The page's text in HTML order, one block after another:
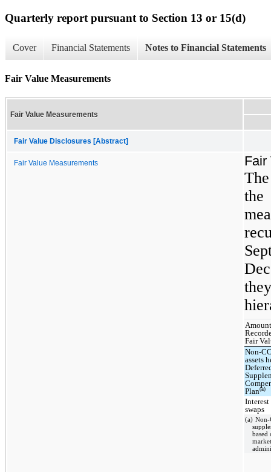
Quarterly report pursuant to Section 13 or 15(d)
Cover Financial Statements Notes to Financial Statements
Fair Value Measurements
Fair Value Measurements
Fair Value Disclosures [Abstract]
Fair Value Measurements Fair
the
Fair
Non-
assets
Plan(a)
Interest
swaps
(a) Non-
based